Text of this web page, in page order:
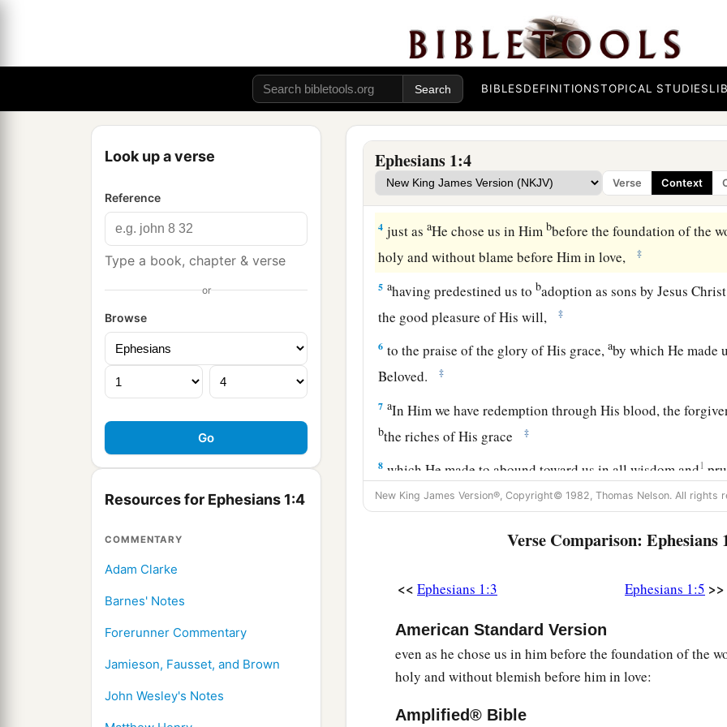
BIBLESDEFINITIONSTOPICAL STUDIES
Look up a verse
Reference
Type a book, chapter & verse
or
Browse
Resources for Ephesians 1:4
COMMENTARY
Adam Clarke
Barnes' Notes
Forerunner Commentary
Jamieson, Fausset, and Brown
John Wesley's Notes
Ephesians 1:4
Verse Context
Paul, an apostle of Jesus Christ by the will of God, To the
and faithful in Christ Jesus:
Grace to you and peace from God our Father and the Lord
3 aBlessedbethe God and Father of our Lord Jesus Christ,
every spiritual blessing in the heavenlyplacesin Christ, ‡
4 just asaHe chose us in Him bbefore the foundation of the
holy and without blame before Him in love,
‡
5 ahaving predestined us tobadoption as sons by Jesus
the good pleasure of His will,
‡
6 to the praise of the glory of His grace,aby which He made
Beloved.
‡
7 aIn Him we have redemption through His blood, the
bthe riches of His grace ‡
8 which He made to abound toward us in all wisdom and1
9 ahaving made known to us the mystery of His will,
onecall things in Christ, both which are in heaven and
In Him also we have obtained an inheritance, being
purpose of Him who works all things according to the
athat web who first trusted in Christ should be to the
In Him you also trusted,
New King James Version®, Copyright© 1982, Thomas Nelson. All rights
Verse Comparison: Ephesians
<< Ephesians 1:3 Ephesians 1:5 >>
American Standard Version
even as he chose us in him before the foundation of the
holy and without blemish before him in love:
Amplified® Bible